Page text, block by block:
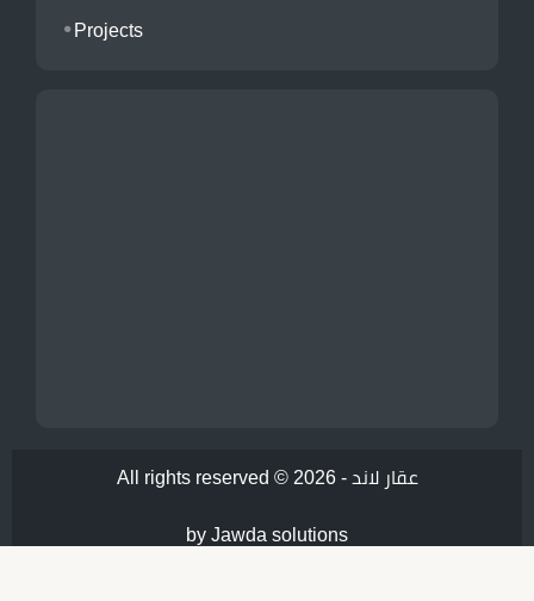
Projects
All rights reserved © 2026 - عقار لاند
by Jawda solutions